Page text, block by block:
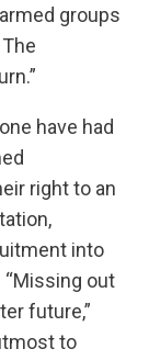
groups
have had
right to an
into
out
future,”
to